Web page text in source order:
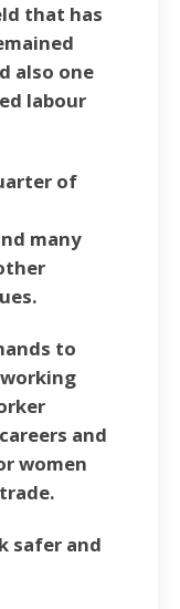
that has
also one
labour
of
many
to
and
women
safer and